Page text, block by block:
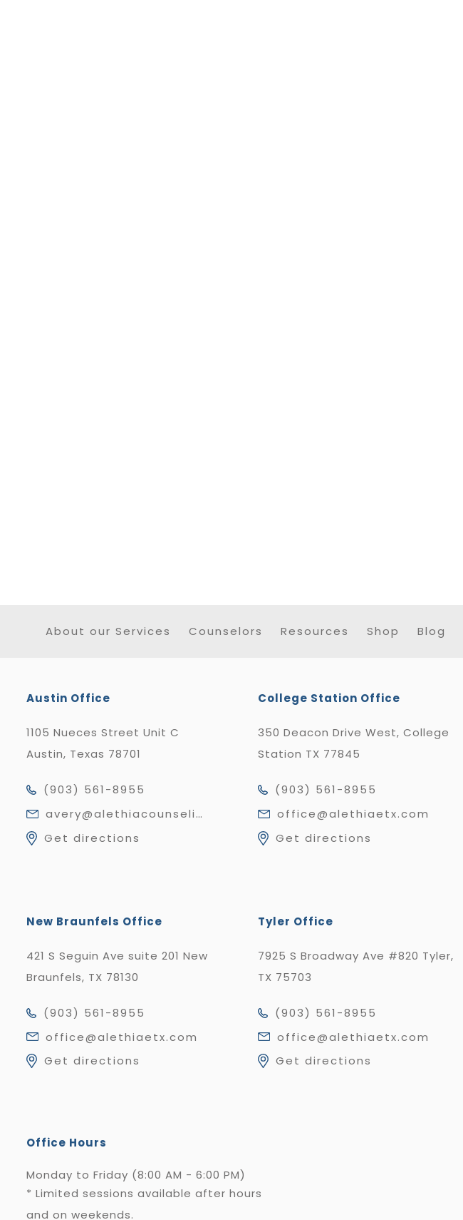
About our Services Counselors Resources Shop Blog
Austin Office
1105 Nueces Street Unit C
Austin, Texas 78701
(903) 561-8955
avery@alethiacounseling.com
Get directions
College Station Office
350 Deacon Drive West, College
Station TX 77845
(903) 561-8955
office@alethiaetx.com
Get directions
New Braunfels Office
421 S Seguin Ave suite 201 New
Braunfels, TX 78130
(903) 561-8955
office@alethiaetx.com
Get directions
Tyler Office
7925 S Broadway Ave #820 Tyler,
TX 75703
(903) 561-8955
office@alethiaetx.com
Get directions
Office Hours
Monday to Friday (8:00 AM - 6:00 PM)
* Limited sessions available after hours
and on weekends.